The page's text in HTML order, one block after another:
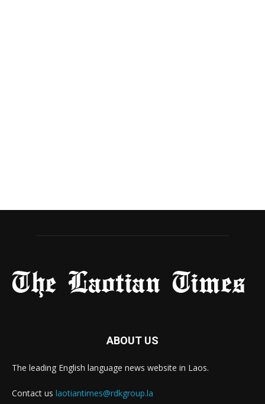
ABOUT US
The leading English language news website in Laos.
Contact us laotiantimes@rdkgroup.la